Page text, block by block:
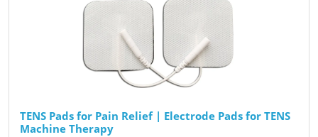
TENS Pads for Pain Relief | Electrode Pads for TENS
Machine Therapy